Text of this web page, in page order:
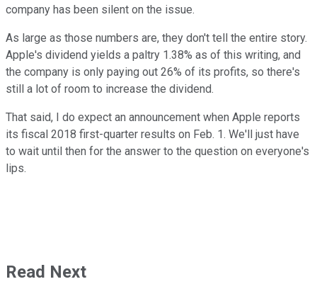
company has been silent on the issue.
As large as those numbers are, they don't tell the entire story.
Apple's dividend yields a paltry 1.38% as of this writing, and
the company is only paying out 26% of its profits, so there's
still a lot of room to increase the dividend.
That said, I do expect an announcement when Apple reports
its fiscal 2018 first-quarter results on Feb. 1. We'll just have
to wait until then for the answer to the question on everyone's
lips.
Read Next